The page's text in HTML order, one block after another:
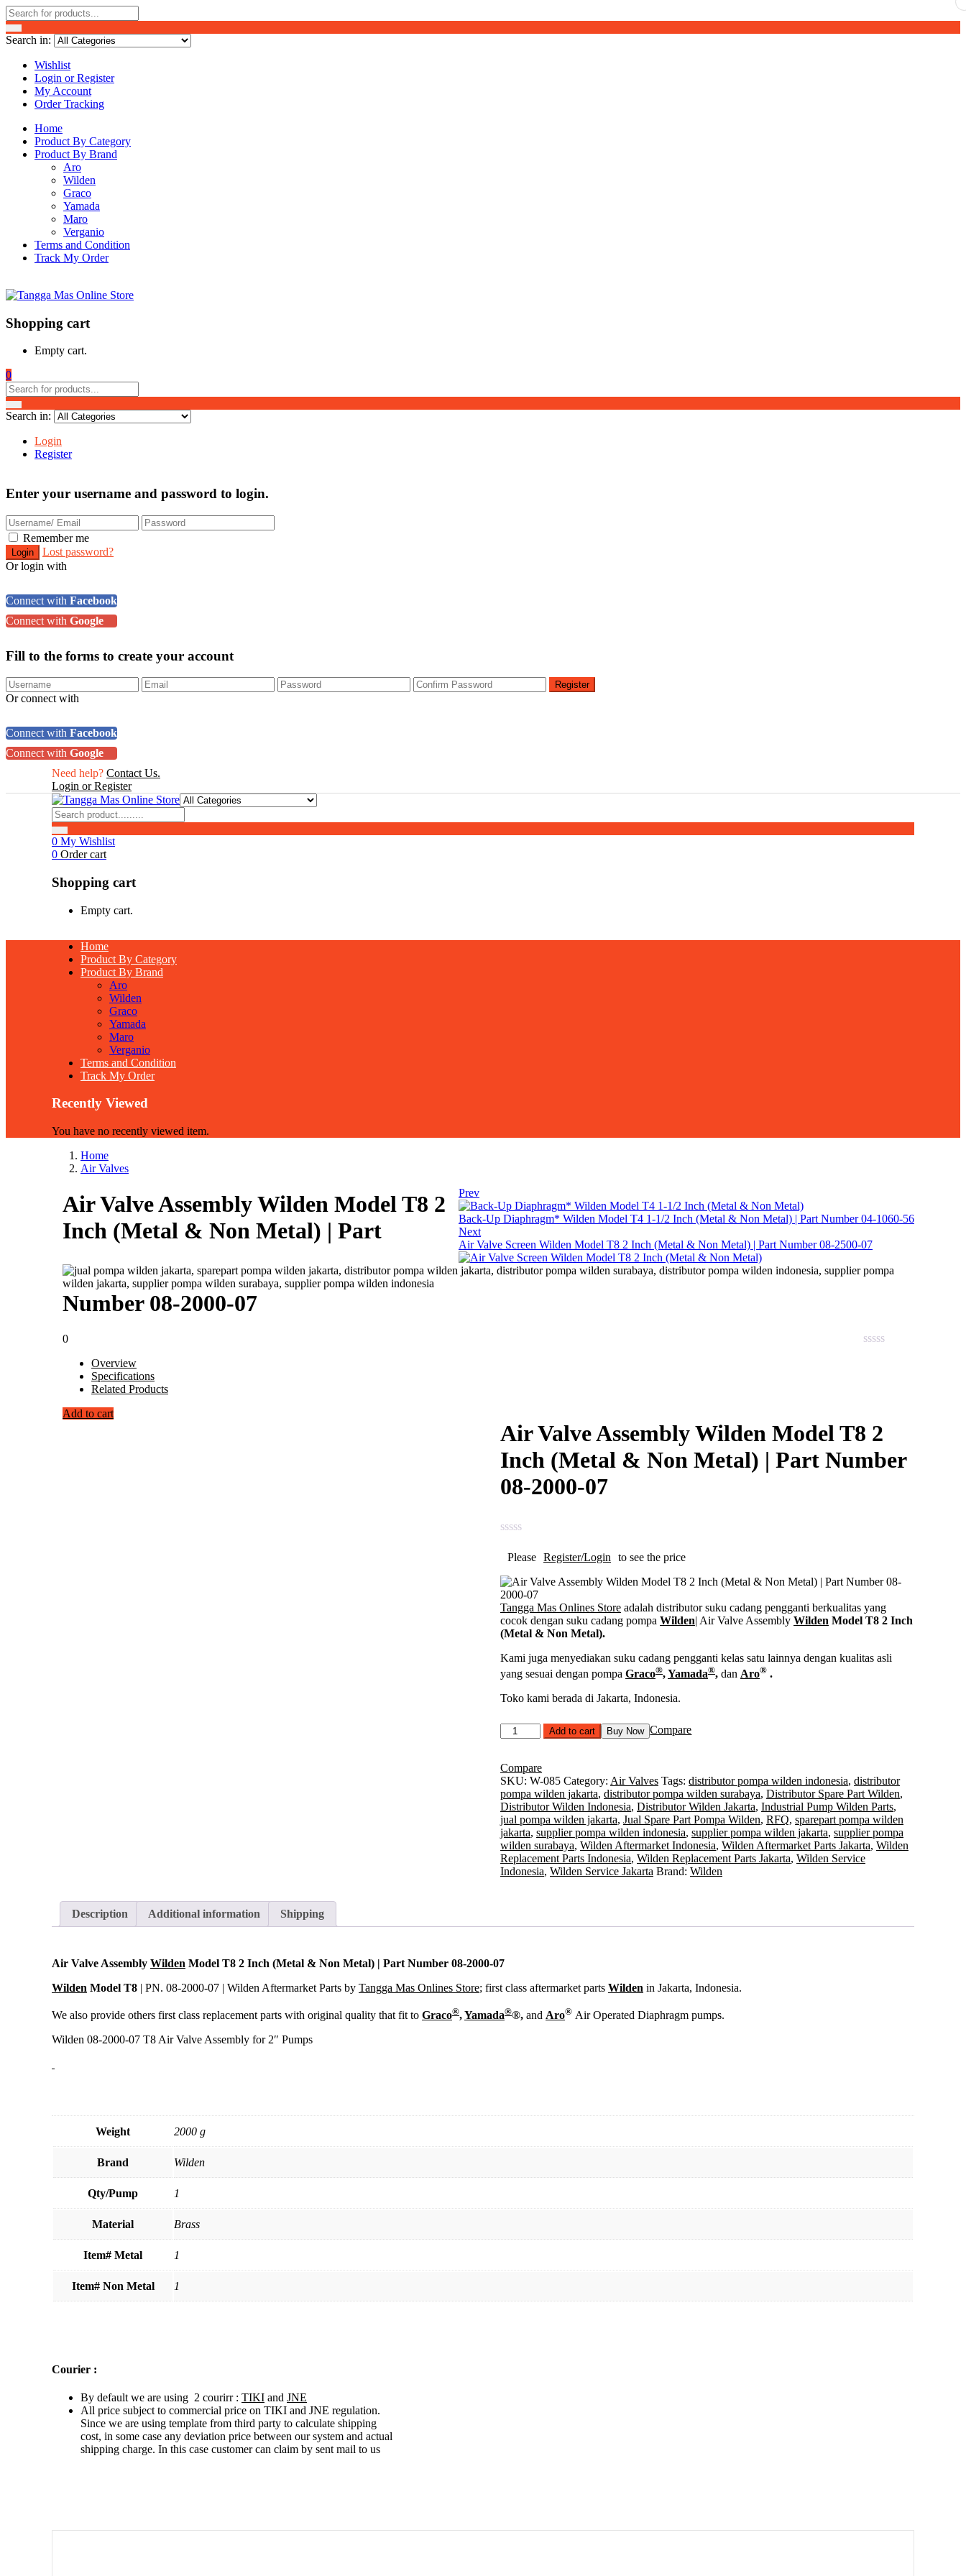
Search in:
Wishlist
Login or Register
My Account
Order Tracking
Home
Product By Category
Product By Brand
Aro
Wilden
Graco
Yamada
Maro
Verganio
Terms and Condition
Track My Order
Shopping cart
Empty cart.
0
Search in:
Login
Register
Enter your username and password to login.
Remember me
Lost password?
Or login with
Connect with Facebook
Connect with Google
Fill to the forms to create your account
Or connect with
Connect with Facebook
Connect with Google
Need help? Contact Us.
Login or Register
0 My Wishlist
0 Order cart
Shopping cart
Empty cart.
Home
Product By Category
Product By Brand
Aro
Wilden
Graco
Yamada
Maro
Verganio
Terms and Condition
Track My Order
Recently Viewed
You have no recently viewed item.
Home
Air Valves
Prev
Back-Up Diaphragm* Wilden Model T4 1-1/2 Inch (Metal & Non Metal) | Part Number 04-1060-56
Next
Air Valve Screen Wilden Model T8 2 Inch (Metal & Non Metal) | Part Number 08-2500-07
Air Valve Assembly Wilden Model T8 2
Inch (Metal & Non Metal) | Part
Number 08-2000-07
0
Overview
Specifications
Related Products
Add to cart
Air Valve Assembly Wilden Model T8 2
Inch (Metal & Non Metal) | Part Number
08-2000-07
Please Register/Login to see the price
Tangga Mas Onlines Store adalah distributor suku cadang pengganti berkualitas yang
cocok dengan suku cadang pompa Wilden| Air Valve Assembly Wilden Model T8 2 Inch
(Metal & Non Metal).
Kami juga menyediakan suku cadang pengganti kelas satu lainnya dengan kualitas asli
yang sesuai dengan pompa Graco®,Yamada®, dan Aro® .
Toko kami berada di Jakarta, Indonesia.
Air
Valve
Wilden
Model
T8
2
Inch
(Metal
&
Non
Metal)
quantity
Add to cart Buy Now Compare
Compare
SKU: W-085 Category: Air Valves Tags: distributor pompa wilden indonesia, distributor
pompa wilden jakarta, distributor pompa wilden surabaya, Distributor Spare Part Wilden,
Distributor Wilden Indonesia, Distributor Wilden Jakarta, Industrial Pump Wilden Parts,
jual pompa wilden jakarta, Jual Spare Part Pompa Wilden, RFQ, sparepart pompa wilden
jakarta, supplier pompa wilden indonesia, supplier pompa wilden jakarta, supplier pompa
wilden surabaya, Wilden Aftermarket Indonesia, Wilden Aftermarket Parts Jakarta, Wilden
Replacement Parts Indonesia, Wilden Replacement Parts Jakarta, Wilden Service
Indonesia, Wilden Service Jakarta Brand: Wilden
Description Additional information Shipping
Air Valve Assembly Wilden Model T8 2 Inch (Metal & Non Metal) | Part Number 08-2000-07
Wilden Model T8 | PN. 08-2000-07 | Wilden Aftermarket Parts by Tangga Mas Onlines Store; first class aftermarket parts Wilden in Jakarta, Indonesia.
We also provide others first class replacement parts with original quality that fit to Graco®,Yamada®®, and Aro® Air Operated Diaphragm pumps.
Wilden 08-2000-07 T8 Air Valve Assembly for 2″ Pumps
Weight 2000 g
Brand Wilden
Qty/Pump 1
Material Brass
Item# Metal 1
Item# Non Metal 1
Courier :
By default we are using 2 courirr : TIKI and JNE
All price subject to commercial price on TIKI and JNE regulation.
Since we are using template from third party to calculate shipping
cost, in some case any deviation price between our system and actual
shipping charge. In this case customer can claim by sent mail to us